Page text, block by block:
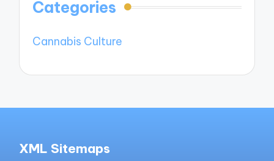
Categories
Cannabis Culture
XML Sitemaps